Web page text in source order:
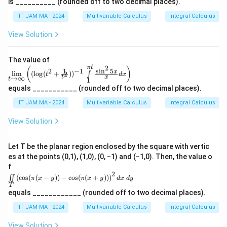
_
{
}
^
{-
t
^
2
}
t
=
r
a
c
{
\
y
}
n
_
0
^
{
\
s
rt
{
}
N
}
e
\
c
d
\
fr
a
c
{
\
q
rt
\
p
i}
}
i}
}
{
\l
ef
t(
\
fr
a
{
\
q
rt
{
b
i
}
q
r
t
{
b
}
\
s
r
t
{
a
{1}
{2}
\rig
\}
\int
s_
{\p
\fra
c
{\si
n^2
5x}
dx
t\
{(x,
y)
\in
\R
\le
x \l
e1,
0 \l
e y
1\
\te
d}\
\fra
c
{1}
{4}
\le
xy
\le
\fra
{1}
IIT JAM MA - 2024 Multivariable Calculus Integral Calculus
View Solution
The value of
m\l
imi
ts_
{t
→
\inf
in}
t
((\l
og(t
^2
+\f
rac
{1}
{t^
2}))
^{-
1}
t→∞
lim ( (log(t2 + t2
1 ))−1
1
∫
πt
x
sin2 5xdx )
equals ___________ (rounded off to two decimal places).
IIT JAM MA - 2024 Multivariable Calculus Integral Calculus
View Solution
Let T be the planar region enclosed by the square with vertic
es at the points (0,1), (1,0), (0, −1) and (−1,0). Then, the value o
f
\ii
nt
\li
mi
\le
T
∬ (cos(π(x − y)) − cos(π(x + y)))2 dx dy
equals ____________ (rounded off to two decimal places).
IIT JAM MA - 2024 Multivariable Calculus Integral Calculus